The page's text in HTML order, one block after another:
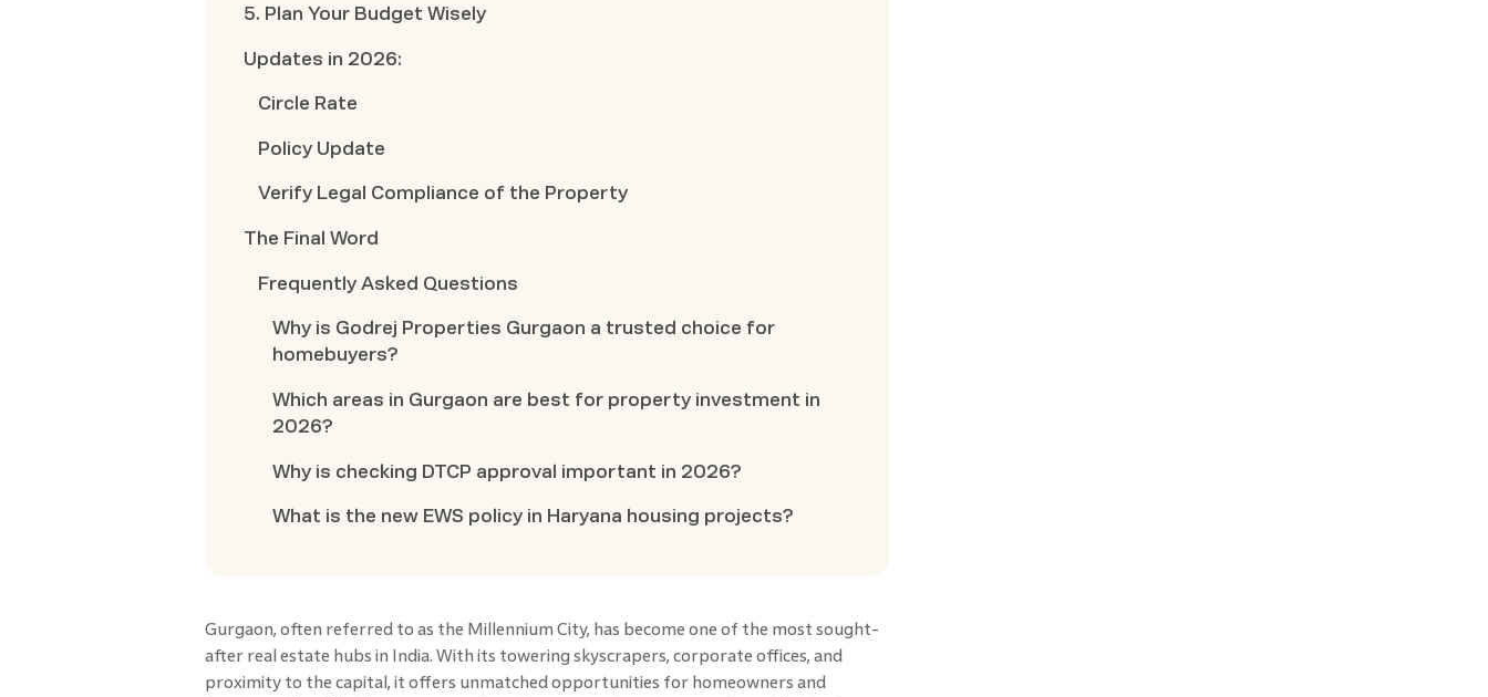
5. Plan Your Budget Wisely
Updates in 2026:
Circle Rate
Policy Update
Verify Legal Compliance of the Property
The Final Word
Frequently Asked Questions
Why is Godrej Properties Gurgaon a trusted choice for
homebuyers?
Which areas in Gurgaon are best for property investment in
2026?
Why is checking DTCP approval important in 2026?
What is the new EWS policy in Haryana housing projects?
Gurgaon, often referred to as the Millennium City, has become one of the most sought-
after real estate hubs in India. With its towering skyscrapers, corporate offices, and
proximity to the capital, it offers unmatched opportunities for homeowners and